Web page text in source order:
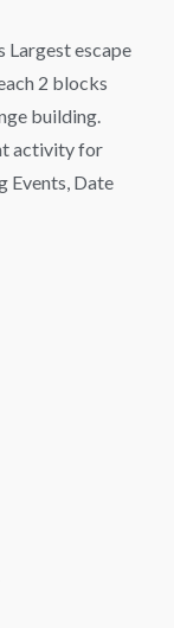
Largest escape
2 blocks
building.
activity for
Events, Date